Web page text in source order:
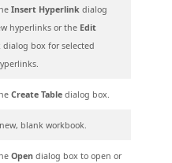
Insert Hyperlink dialog
hyperlinks or the Edit
dialog box for selected
Create Tabledialog box.
blank workbook.
Opendialog box to open or